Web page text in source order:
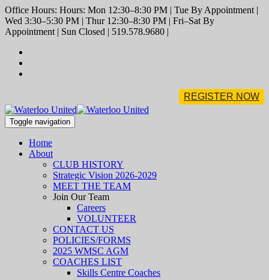
Office Hours: Hours: Mon 12:30–8:30 PM | Tue By Appointment |
Wed 3:30–5:30 PM | Thur 12:30–8:30 PM | Fri–Sat By
Appointment | Sun Closed | 519.578.9680 |
REGISTER NOW
Toggle navigation
Home
About
CLUB HISTORY
Strategic Vision 2026-2029
MEET THE TEAM
Join Our Team
Careers
VOLUNTEER
CONTACT US
POLICIES/FORMS
2025 WMSC AGM
COACHES LIST
Skills Centre Coaches